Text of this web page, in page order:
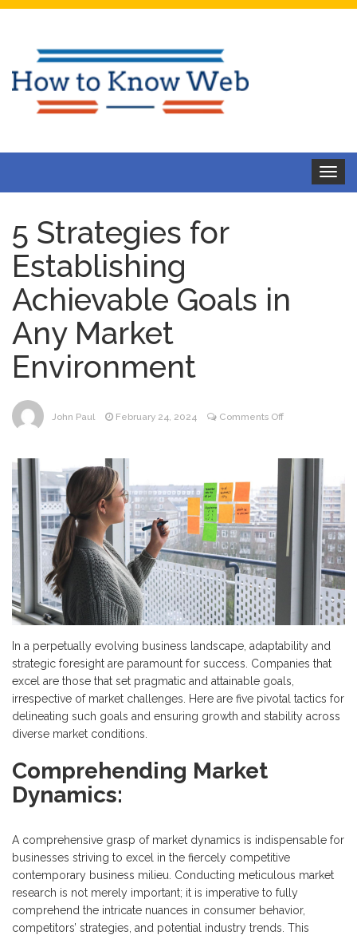
Toggle
5 Strategies for
Establishing
Achievable Goals in
Any Market
Environment
John Paul February 24, 2024 Comments Offon
for
Establishing
Achievable
Goals
in
Any
Environment
In a perpetually evolving business landscape, adaptability and
strategic foresight are paramount for success. Companies that
excel are those that set pragmatic and attainable goals,
irrespective of market challenges. Here are five pivotal tactics for
delineating such goals and ensuring growth and stability across
diverse market conditions.
Comprehending Market
Dynamics:
A comprehensive grasp of market dynamics is indispensable for
businesses striving to excel in the fiercely competitive
contemporary business milieu. Conducting meticulous market
research is not merely important; it is imperative to fully
comprehend the intricate nuances in consumer behavior,
competitors’ strategies, and potential industry trends. This